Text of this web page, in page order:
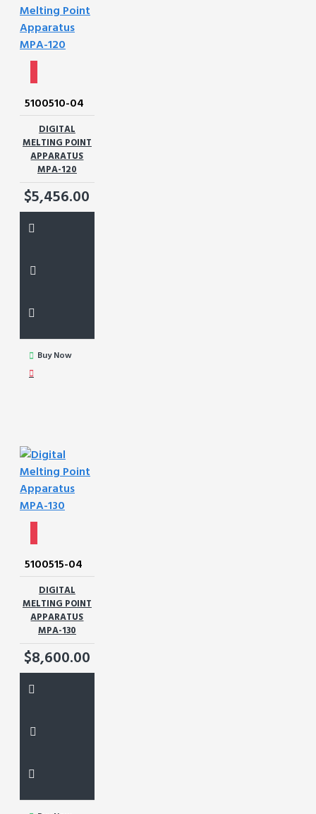
5100510-04
DIGITAL
MELTING POINT
APPARATUS
MPA-120
$5,456.00
Buy Now
5100515-04
DIGITAL
MELTING POINT
APPARATUS
MPA-130
$8,600.00